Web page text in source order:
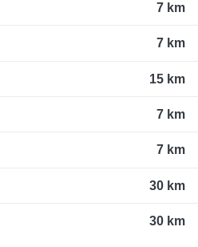
7 km
7 km
15 km
7 km
7 km
30 km
30 km